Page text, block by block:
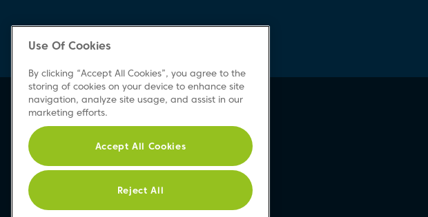
Beko Newsletter
Sign up today for great news & offers
Sign-up
Use Of Cookies
By clicking “Accept All Cookies”, you agree to the
storing of cookies on your device to enhance site
navigation, analyze site usage, and assist in our
marketing efforts.
Accept All Cookies
Reject All